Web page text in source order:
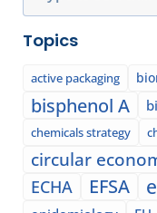
Topics
active packaging
bisphenol A
chemicals strategy
circular
ECHA EFSA